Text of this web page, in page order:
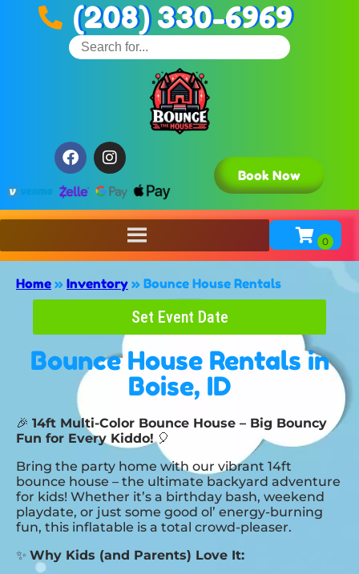
(208) 330-6969
Book Now
Home » Inventory » Bounce House Rentals
Set Event Date
Bounce House Rentalsin
Boise, ID
🎉 14ft Multi-Color Bounce House – Big Bouncy
Fun for Every Kiddo!🎈
Bring the party home with our vibrant 14ft
bounce house – the ultimate backyard adventure
for kids! Whether it’s a birthday bash, weekend
playdate, or just some good ol’ energy-burning
fun, this inflatable is a total crowd-pleaser.
✨ Why Kids (and Parents) Love It: